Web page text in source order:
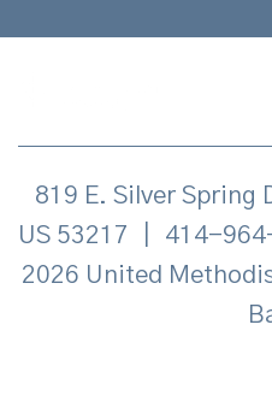
819 E. Silver Spring
US 53217
414-
2026 United